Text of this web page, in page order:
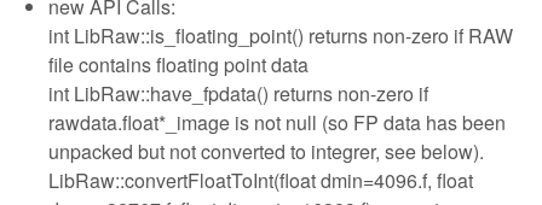
new API Calls:
int LibRaw::is_floating_point() returns non-zero if RAW
file contains floating point data
int LibRaw::have_fpdata() returns non-zero if
rawdata.float*_image is not null (so FP data has been
unpacked but not converted to integrer, see below).
LibRaw::convertFloatToInt(float dmin=4096.f, float